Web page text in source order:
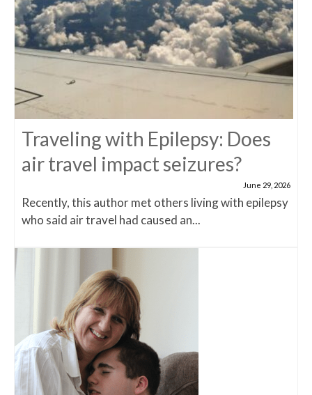
Traveling with Epilepsy: Does
air travel impact seizures?
June 29, 2026
Recently, this author met others living with epilepsy
who said air travel had caused an...